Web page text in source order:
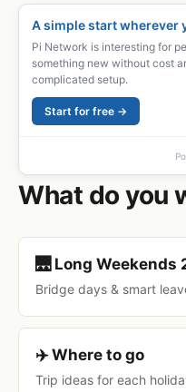
A simple start wherever
Pi Network is interesting for
something new without cost
complicated setup.
Start for free →
What do you
🌉 Long Weekends
Bridge days & smart
✈️ Where to go
Trip ideas for each